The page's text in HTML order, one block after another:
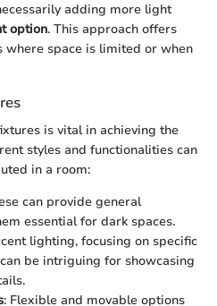
adding more light
option. This approach offers
where space is limited or when
is vital in achieving the
styles and functionalities can
in a room:
can provide general
essential for dark spaces.
lighting, focusing on specific
be intriguing for showcasing
: Flexible and movable options